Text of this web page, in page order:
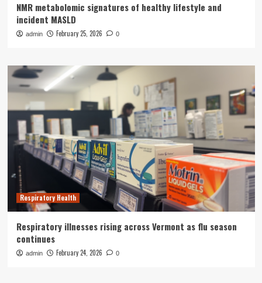
NMR metabolomic signatures of healthy lifestyle and
incident MASLD
admin February 25, 2026 0
Respiratory Health
Respiratory illnesses rising across Vermont as flu season
continues
admin February 24, 2026 0